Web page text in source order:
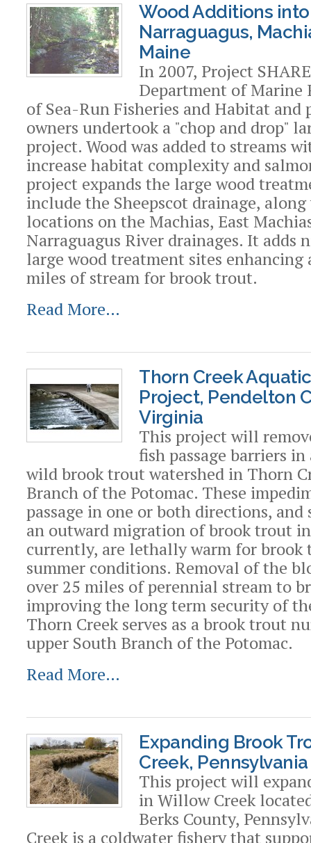
Wood Additions
Narraguagus,
Maine
In 2007, Project
Department of Marine
of Sea-Run Fisheries and Habitat and
owners undertook a "chop and drop"
project. Wood was added to streams
increase habitat complexity and
project expands the large wood
include the Sheepscot drainage,
locations on the Machias, East
Narraguagus River drainages. It adds
large wood treatment sites enhancing
miles of stream for brook trout.
Read More…
Thorn Creek
Project, Pendelton
Virginia
This project will
fish passage barriers
wild brook trout watershed in Thorn
Branch of the Potomac. These
passage in one or both directions, and
an outward migration of brook trout
currently, are lethally warm for
summer conditions. Removal of the
over 25 miles of perennial stream to
improving the long term security of
Thorn Creek serves as a brook trout
upper South Branch of the Potomac.
Read More…
Expanding Brook
Creek, Pennsylvania
This project will
in Willow Creek
Berks County,
Creek is a coldwater fishery that